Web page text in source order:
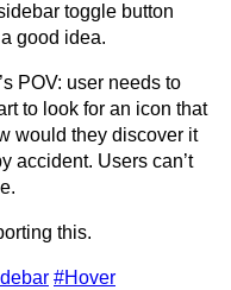
toggle button
good idea.
POV: user needs to
to look for an icon that
would they discover it
accident. Users can’t
this.
#Hover